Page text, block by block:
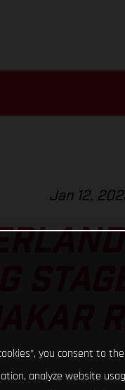
Jan 12,
you consent to
analyze website